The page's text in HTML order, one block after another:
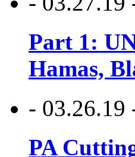
Part 1:
Hamas,
- 03.26.19
PA